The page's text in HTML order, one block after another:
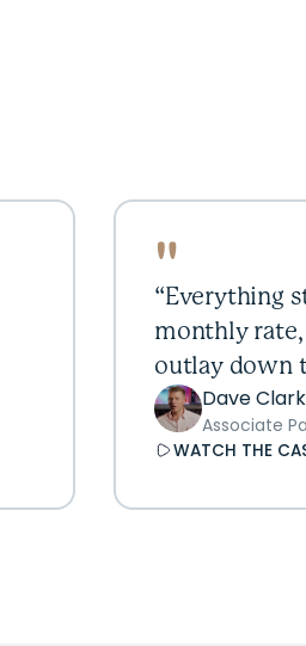
"
“Everything
monthly rate,
outlay down
Dave Clark
Associate
WATCH THE